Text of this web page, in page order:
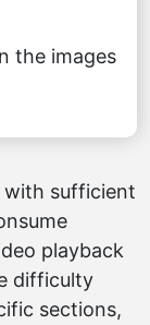
the images
with sufficient
playback
difficulty
sections,